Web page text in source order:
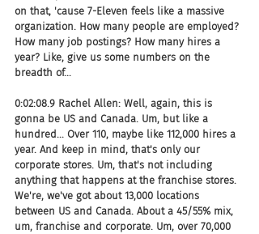
on that, 'cause 7-Eleven feels like a massive
organization. How many people are employed?
How many job postings? How many hires a
year? Like, give us some numbers on the
breadth of...
0:02:08.9 Rachel Allen: Well, again, this is
gonna be US and Canada. Um, but like a
hundred... Over 110, maybe like 112,000 hires a
year. And keep in mind, that's only our
corporate stores. Um, that's not including
anything that happens at the franchise stores.
We're, we've got about 13,000 locations
between US and Canada. About a 45/55% mix,
um, franchise and corporate. Um, over 70,000